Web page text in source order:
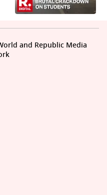
and Republic Media